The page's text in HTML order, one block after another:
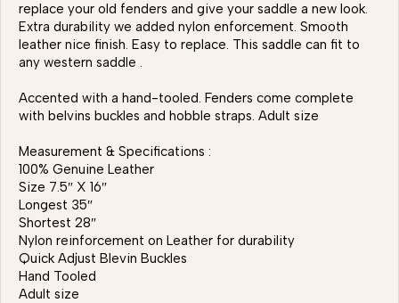
replace your old fenders and give your saddle a new look.
Extra durability we added nylon enforcement. Smooth
leather nice finish. Easy to replace. This saddle can fit to
any western saddle .
Accented with a hand-tooled. Fenders come complete
with belvins buckles and hobble straps. Adult size
Measurement & Specifications :
100% Genuine Leather
Size 7.5″ X 16″
Longest 35″
Shortest 28″
Nylon reinforcement on Leather for durability
Quick Adjust Blevin Buckles
Hand Tooled
Adult size